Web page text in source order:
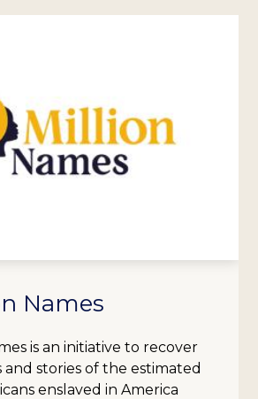
Names
is an initiative to recover
stories of the estimated
enslaved in America